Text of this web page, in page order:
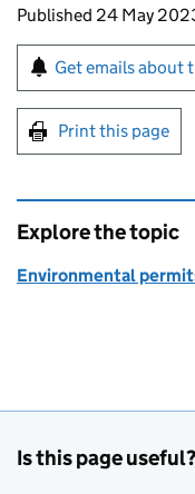
Updates to
Published 24 May
Sign up for
Get emails about
Print this page
Explore the topic
Environmental
Is this page useful?